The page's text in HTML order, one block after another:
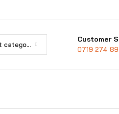
Select category
Customer
0719 274